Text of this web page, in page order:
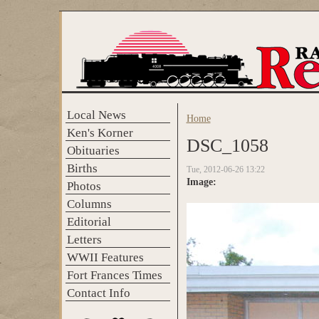
Local News
Ken's Korner
Obituaries
Births
Photos
Columns
Editorial
Letters
WWII Features
Fort Frances Times
Contact Info
You are here
Home
DSC_1058
Tue, 2012-06-26 13:22
Image: